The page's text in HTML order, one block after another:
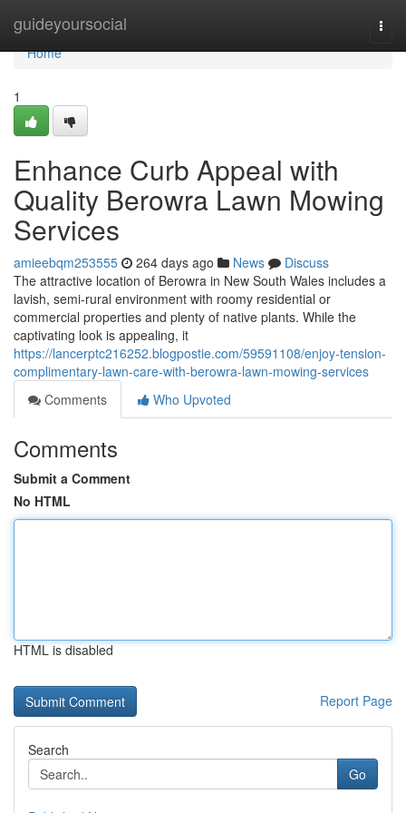
guideyoursocial
Home
Home
1
Enhance Curb Appeal with
Quality Berowra Lawn Mowing
Services
amieebqm253555 264 days ago News
Discuss
The attractive location of Berowra in New South Wales includes a
lavish, semi-rural environment with roomy residential or
commercial properties and plenty of native plants. While the
captivating look is appealing, it
https://lancerptc216252.blogpostie.com/59591108/enjoy-tension-
complimentary-lawn-care-with-berowra-lawn-mowing-services
Comments
Who Upvoted
Comments
Submit a Comment
No HTML
HTML is disabled
Report Page
Search
Go